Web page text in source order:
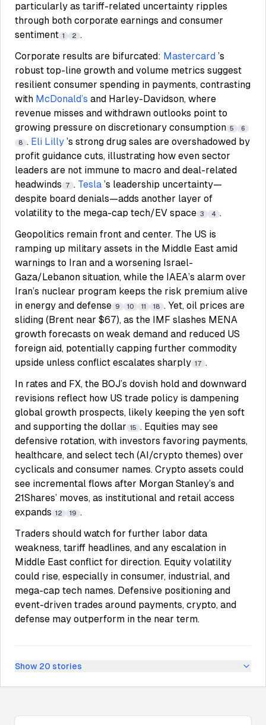
particularly as tariff-related uncertainty ripples
through both corporate earnings and consumer
sentiment 1 2 .
Corporate results are bifurcated: Mastercard ’s
robust top-line growth and volume metrics suggest
resilient consumer spending in payments, contrasting
with McDonald’s and Harley-Davidson, where
revenue misses and withdrawn outlooks point to
growing pressure on discretionary consumption 5
6
8 . Eli Lilly ’s strong drug sales are overshadowed by
profit guidance cuts, illustrating how even sector
leaders are not immune to macro and deal-related
headwinds
7 . Tesla ’s leadership uncertainty—
despite board denials—adds another layer of
volatility to the mega-cap tech/EV space 3 4 .
Geopolitics remain front and center. The US is
ramping up military assets in the Middle East amid
warnings to Iran and a worsening Israel-
Gaza/Lebanon situation, while the IAEA’s alarm over
Iran’s nuclear program keeps the risk premium alive
in energy and defense 9 10 11 18 . Yet, oil prices are
sliding (Brent near $67), as the IMF slashes MENA
growth forecasts on weak demand and reduced US
foreign aid, potentially capping further commodity
upside unless conflict escalates sharply 17 .
In rates and FX, the BOJ’s dovish hold and downward
revisions reflect how US trade policy is dampening
global growth prospects, likely keeping the yen soft
and supporting the dollar 15 . Equities may see
defensive rotation, with investors favoring payments,
healthcare, and select tech (AI/crypto themes) over
cyclicals and consumer names. Crypto assets could
see incremental flows after Morgan Stanley’s and
21Shares’ moves, as institutional and retail access
expands 12 19 .
Traders should watch for further labor data
weakness, tariff headlines, and any escalation in
Middle East conflict for direction. Equity volatility
could rise, especially in consumer, industrial, and
mega-cap tech names. Defensive positioning and
event-driven trades around payments, crypto, and
defense may outperform in the near term.
Show 20 stories